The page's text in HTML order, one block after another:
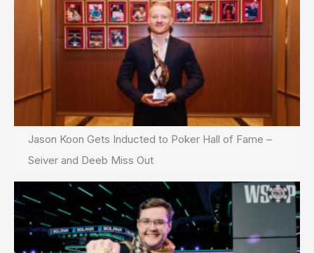
Jason Koon Gets Inducted to Poker Hall of Fame –
Seiver and Deeb Miss Out